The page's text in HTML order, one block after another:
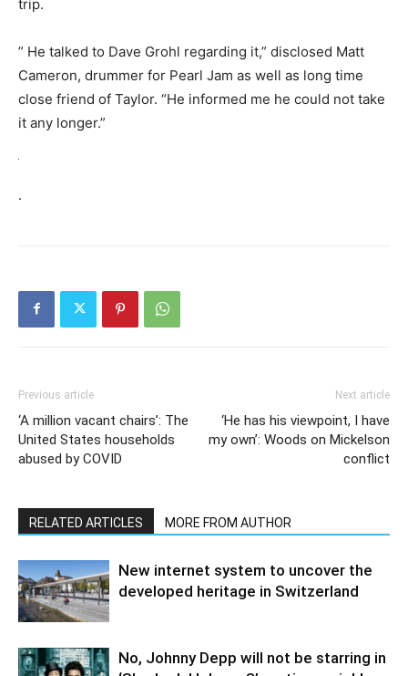
trip.
” He talked to Dave Grohl regarding it,” disclosed Matt
Cameron, drummer for Pearl Jam as well as long time
close friend of Taylor. “He informed me he could not take
it any longer.”
.
Previous article
‘A million vacant chairs’: The
United States households
abused by COVID
Next article
‘He has his viewpoint, I have
my own’: Woods on Mickelson
conflict
RELATED ARTICLES MORE FROM AUTHOR
New internet system to uncover the
developed heritage in Switzerland
No, Johnny Depp will not be starring in